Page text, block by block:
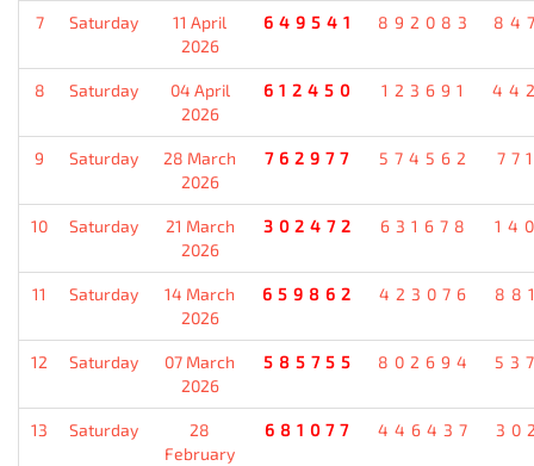
7 Saturday
11 April
2026
649541 892083
8 Saturday
04 April
2026
612450 123691
9 Saturday
28 March
2026
762977 574562
10 Saturday
21 March
2026
302472 631678
11 Saturday
14 March
2026
659862 423076
12 Saturday
07 March
2026
585755 802694
13 Saturday
28
February
681077 446437